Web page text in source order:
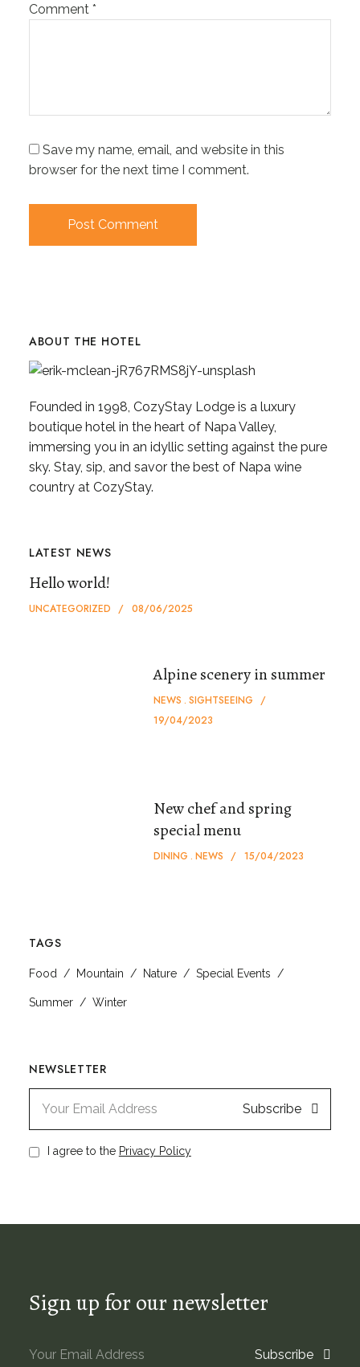
Comment *
Save my name, email, and website in this
browser for the next time I comment.
ABOUT THE HOTEL
Founded in 1998, CozyStay Lodge is a luxury
boutique hotel in the heart of Napa Valley,
immersing you in an idyllic setting against the pure
sky. Stay, sip, and savor the best of Napa wine
country at CozyStay.
LATEST NEWS
Hello world!
UNCATEGORIZED 08/06/2025
Alpine scenery in summer
NEWS SIGHTSEEING
19/04/2023
New chef and spring
special menu
DINING NEWS 15/04/2023
TAGS
Food Mountain Nature Special Events
Summer Winter
NEWSLETTER
Subscribe
I agree to the Privacy Policy
Sign up for our newsletter
Subscribe